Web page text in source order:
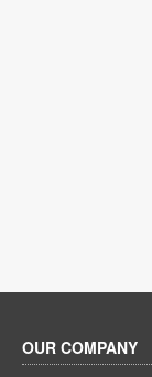
OUR COMPANY